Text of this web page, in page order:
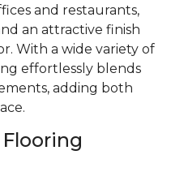
and restaurants,
an attractive finish
With a wide variety of
effortlessly blends
adding both